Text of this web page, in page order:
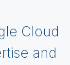
Cloud
and